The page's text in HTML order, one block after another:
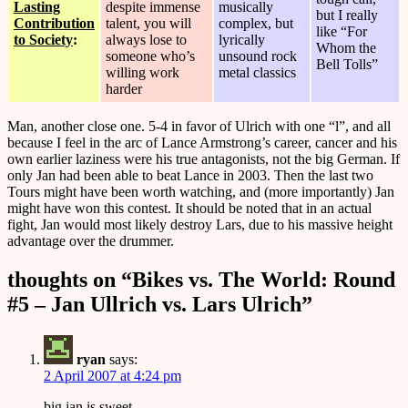
Lasting
Contribution
to Society:
despite immense
talent, you will
always lose to
someone who’s
willing work
harder
musically
complex, but
lyrically
unsound rock
metal classics
but I really
like “For
Whom the
Bell Tolls”
Man, another close one. 5-4 in favor of Ulrich with one “l”, and all
because I feel in the arc of Lance Armstrong’s career, cancer and his
own earlier laziness were his true antagonists, not the big German. If
only Jan had been able to beat Lance in 2003. Then the last two
Tours might have been worth watching, and (more importantly) Jan
might have won this contest. It should be noted that in an actual
fight, Jan would most likely destroy Lars, due to his massive height
advantage over the drummer.
thoughts on “Bikes vs. The World: Round
#5 – Jan Ullrich vs. Lars Ulrich”
ryan says:
2 April 2007 at 4:24 pm